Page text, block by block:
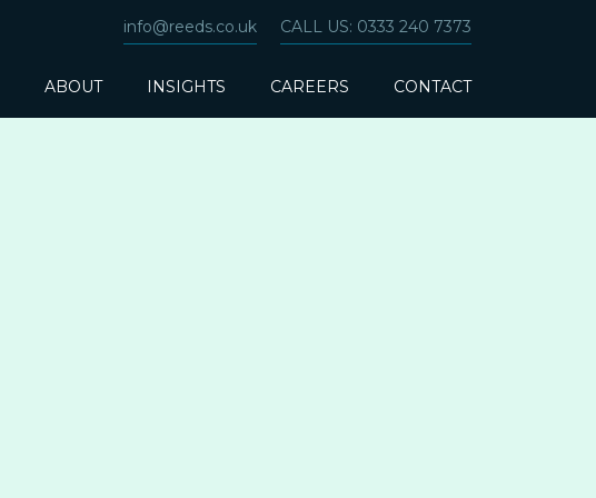
info@reeds.co.uk CALL US: 0333 240 7373
ABOUT INSIGHTS CAREERS CONTACT